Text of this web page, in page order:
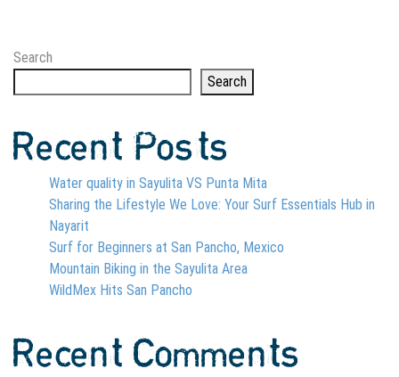
Search
Search
Recent Posts
Water quality in Sayulita VS Punta Mita
Sharing the Lifestyle We Love: Your Surf Essentials Hub in
Nayarit
Surf for Beginners at San Pancho, Mexico
Mountain Biking in the Sayulita Area
WildMex Hits San Pancho
Recent Comments